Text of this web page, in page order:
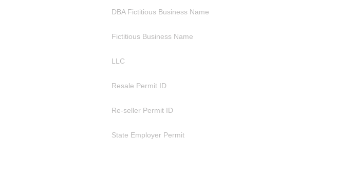
DBA Fictitious Business Name
Fictitious Business Name
LLC
Resale Permit ID
Re-seller Permit ID
State Employer Permit